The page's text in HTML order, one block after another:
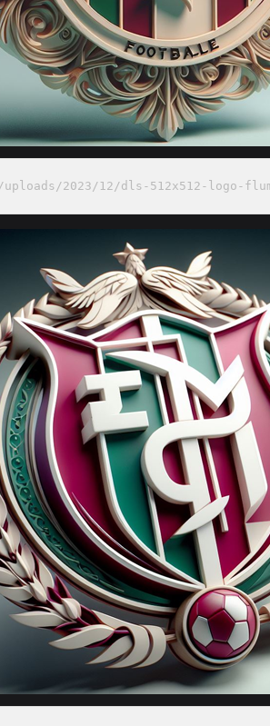
2023/12/dls-512x512-logo-